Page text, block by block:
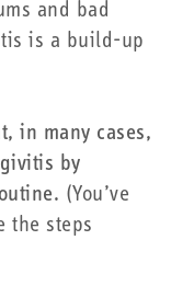
and bad
is a build-up
in many cases,
by
(You’ve
the steps